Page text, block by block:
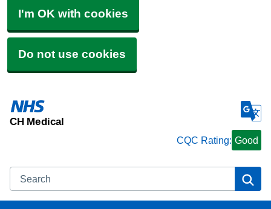
I'm OK with cookies
Do not use cookies
CH Medical
CQC Rating: Good
Search